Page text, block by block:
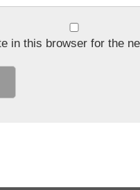
in this browser for the